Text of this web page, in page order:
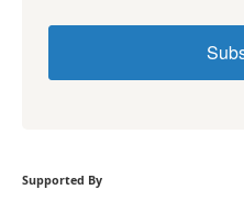
Supported By